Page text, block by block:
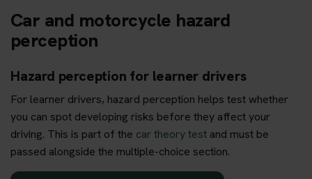
Car and motorcycle hazard
perception
Hazard perception for learner drivers
For learner drivers, hazard perception helps test whether
you can spot developing risks before they affect your
driving. This is part of the car theory test and must be
passed alongside the multiple-choice section.